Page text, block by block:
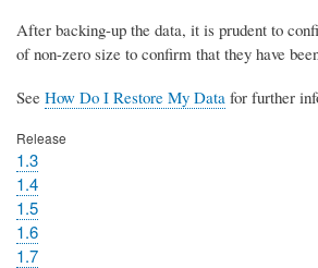
After backing-up the data, it is prudent to
of non-zero size to confirm that they have
See How Do I Restore My Data for further
Release
1.3
1.4
1.5
1.6
1.7